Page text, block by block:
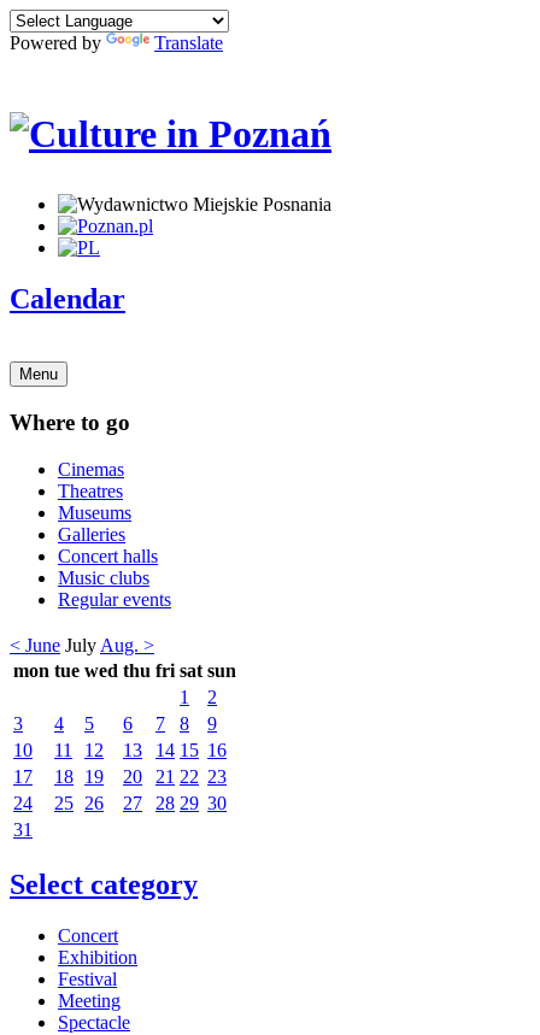
Powered by Translate
Calendar
Menu
Where to go
Cinemas
Theatres
Museums
Galleries
Concert halls
Music clubs
Regular events
< June July Aug. >
mon tue wed thu fri sat sun
1
2
3
4 5 6 7 8
9
10
11 12 13 14 15 16
17
18 19 20 21 22 23
24
25 26 27 28 29 30
31
Select category
Concert
Exhibition
Festival
Meeting
Spectacle